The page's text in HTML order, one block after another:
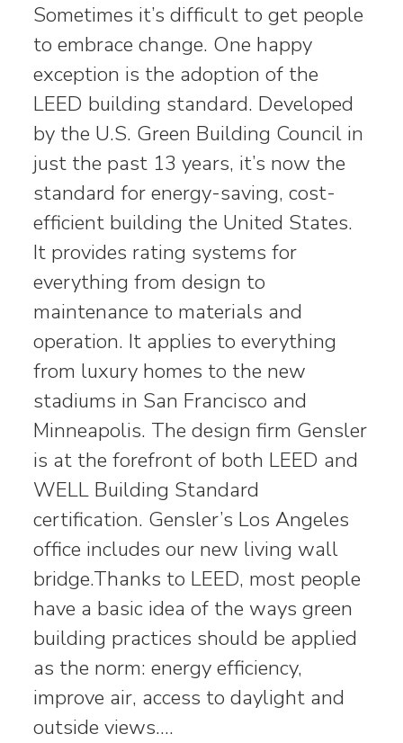
Sometimes it’s difficult to get people
to embrace change. One happy
exception is the adoption of the
LEED building standard. Developed
by the U.S. Green Building Council in
just the past 13 years, it’s now the
standard for energy-saving, cost-
efficient building the United States.
It provides rating systems for
everything from design to
maintenance to materials and
operation. It applies to everything
from luxury homes to the new
stadiums in San Francisco and
Minneapolis. The design firm Gensler
is at the forefront of both LEED and
WELL Building Standard
certification. Gensler’s Los Angeles
office includes our new living wall
bridge.Thanks to LEED, most people
have a basic idea of the ways green
building practices should be applied
as the norm: energy efficiency,
improve air, access to daylight and
outside views.…